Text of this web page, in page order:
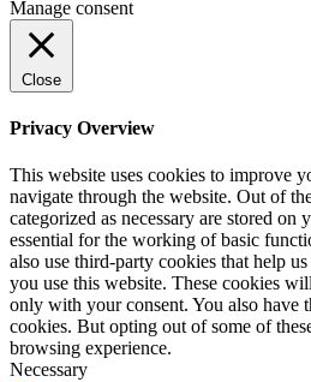
Manage consent
Close
Privacy Overview
This website uses cookies to improve
navigate through the website. Out of
categorized as necessary are stored on
essential for the working of basic
also use third-party cookies that help
you use this website. These cookies
only with your consent. You also have
cookies. But opting out of some of
browsing experience.
Necessary